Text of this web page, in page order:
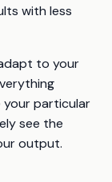
with less
to your
your particular
see the
output.